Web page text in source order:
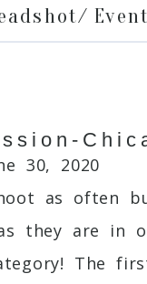
30, 2020
as often
they are in
The